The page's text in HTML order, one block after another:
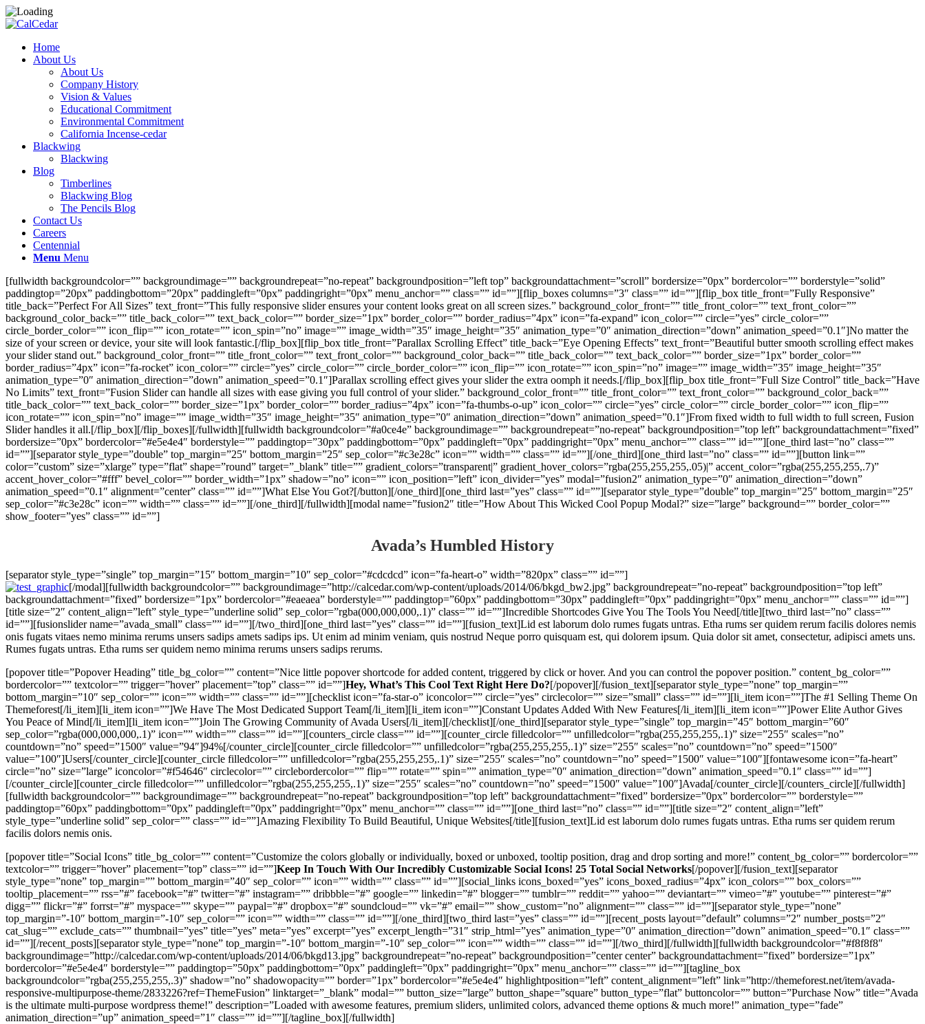
Home
About Us
About Us
Company History
Vision & Values
Educational Commitment
Environmental Commitment
California Incense-cedar
Blackwing
Blackwing
Blog
Timberlines
Blackwing Blog
The Pencils Blog
Contact Us
Careers
Centennial
Menu Menu
[fullwidth backgroundcolor=”” backgroundimage=”” backgroundrepeat=”no-repeat” backgroundposition=”left top” backgroundattachment=”scroll” bordersize=”0px” bordercolor=”” borderstyle=”solid”
paddingtop=”20px” paddingbottom=”20px” paddingleft=”0px” paddingright=”0px” menu_anchor=”” class=”” id=””][flip_boxes columns=”3″ class=”” id=””][flip_box title_front=”Fully Responsive”
title_back=”Perfect For All Sizes” text_front=”This fully responsive slider ensures your content looks great on all screen sizes.” background_color_front=”” title_front_color=”” text_front_color=””
background_color_back=”” title_back_color=”” text_back_color=”” border_size=”1px” border_color=”” border_radius=”4px” icon=”fa-expand” icon_color=”” circle=”yes” circle_color=””
circle_border_color=”” icon_flip=”” icon_rotate=”” icon_spin=”no” image=”” image_width=”35″ image_height=”35″ animation_type=”0″ animation_direction=”down” animation_speed=”0.1″]No matter the
size of your screen or device, your site will look fantastic.[/flip_box][flip_box title_front=”Parallax Scrolling Effect” title_back=”Eye Opening Effects” text_front=”Beautiful butter smooth scrolling effect makes
your slider stand out.” background_color_front=”” title_front_color=”” text_front_color=”” background_color_back=”” title_back_color=”” text_back_color=”” border_size=”1px” border_color=””
border_radius=”4px” icon=”fa-rocket” icon_color=”” circle=”yes” circle_color=”” circle_border_color=”” icon_flip=”” icon_rotate=”” icon_spin=”no” image=”” image_width=”35″ image_height=”35″
animation_type=”0″ animation_direction=”down” animation_speed=”0.1″]Parallax scrolling effect gives your slider the extra oomph it needs.[/flip_box][flip_box title_front=”Full Size Control” title_back=”Have
No Limits” text_front=”Fusion Slider can handle all sizes with ease giving you full control of your slider.” background_color_front=”” title_front_color=”” text_front_color=”” background_color_back=””
title_back_color=”” text_back_color=”” border_size=”1px” border_color=”” border_radius=”4px” icon=”fa-thumbs-o-up” icon_color=”” circle=”yes” circle_color=”” circle_border_color=”” icon_flip=””
icon_rotate=”” icon_spin=”no” image=”” image_width=”35″ image_height=”35″ animation_type=”0″ animation_direction=”down” animation_speed=”0.1″]From fixed width to full width to full screen, Fusion
Slider handles it all.[/flip_box][/flip_boxes][/fullwidth][fullwidth backgroundcolor=”#a0ce4e” backgroundimage=”” backgroundrepeat=”no-repeat” backgroundposition=”top left” backgroundattachment=”fixed”
bordersize=”0px” bordercolor=”#e5e4e4″ borderstyle=”” paddingtop=”30px” paddingbottom=”0px” paddingleft=”0px” paddingright=”0px” menu_anchor=”” class=”” id=””][one_third last=”no” class=””
id=””][separator style_type=”double” top_margin=”25″ bottom_margin=”25″ sep_color=”#c3e28c” icon=”” width=”” class=”” id=””][/one_third][one_third last=”no” class=”” id=””][button link=””
color=”custom” size=”xlarge” type=”flat” shape=”round” target=”_blank” title=”” gradient_colors=”transparent|” gradient_hover_colors=”rgba(255,255,255,.05)|” accent_color=”rgba(255,255,255,.7)”
accent_hover_color=”#fff” bevel_color=”” border_width=”1px” shadow=”no” icon=”” icon_position=”left” icon_divider=”yes” modal=”fusion2″ animation_type=”0″ animation_direction=”down”
animation_speed=”0.1″ alignment=”center” class=”” id=””]What Else You Got?[/button][/one_third][one_third last=”yes” class=”” id=””][separator style_type=”double” top_margin=”25″ bottom_margin=”25″
sep_color=”#c3e28c” icon=”” width=”” class=”” id=””][/one_third][/fullwidth][modal name=”fusion2″ title=”How About This Wicked Cool Popup Modal?” size=”large” background=”” border_color=””
show_footer=”yes” class=”” id=””]
Avada’s Humbled History
[separator style_type=”single” top_margin=”15″ bottom_margin=”10″ sep_color=”#cdcdcd” icon=”fa-heart-o” width=”820px” class=”” id=””]
[/modal][fullwidth backgroundcolor=”” backgroundimage=”http://calcedar.com/wp-content/uploads/2014/06/bkgd_bw2.jpg” backgroundrepeat=”no-repeat” backgroundposition=”top left”
backgroundattachment=”fixed” bordersize=”1px” bordercolor=”#eaeaea” borderstyle=”” paddingtop=”60px” paddingbottom=”30px” paddingleft=”0px” paddingright=”0px” menu_anchor=”” class=”” id=””]
[title size=”2″ content_align=”left” style_type=”underline solid” sep_color=”rgba(000,000,000,.1)” class=”” id=””]Incredible Shortcodes Give You The Tools You Need[/title][two_third last=”no” class=””
id=””][fusionslider name=”avada_small” class=”” id=””][/two_third][one_third last=”yes” class=”” id=””][fusion_text]Lid est laborum dolo rumes fugats untras. Etha rums ser quidem rerum facilis dolores nemis
onis fugats vitaes nemo minima rerums unsers sadips amets sadips ips. Ut enim ad minim veniam, quis nostrud Neque porro quisquam est, qui dolorem ipsum. Quia dolor sit amet, consectetur, adipisci amets uns.
Rumes fugats untras. Etha rums ser quidem nemo minima rerums unsers sadips rerums.
[popover title=”Popover Heading” title_bg_color=”” content=”Nice little popover shortcode for added content, triggered by click or hover. And you can control the popover position.” content_bg_color=””
bordercolor=”” textcolor=”” trigger=”hover” placement=”top” class=”” id=””]Hey, What’s This Cool Text Right Here Do?[/popover][/fusion_text][separator style_type=”none” top_margin=””
bottom_margin=”10″ sep_color=”” icon=”” width=”” class=”” id=””][checklist icon=”fa-star-o” iconcolor=”” circle=”yes” circlecolor=”” size=”small” class=”” id=””][li_item icon=””]The #1 Selling Theme On
Themeforest[/li_item][li_item icon=””]We Have The Most Dedicated Support Team[/li_item][li_item icon=””]Constant Updates Added With New Features[/li_item][li_item icon=””]Power Elite Author Gives
You Peace of Mind[/li_item][li_item icon=””]Join The Growing Community of Avada Users[/li_item][/checklist][/one_third][separator style_type=”single” top_margin=”45″ bottom_margin=”60″
sep_color=”rgba(000,000,000,.1)” icon=”” width=”” class=”” id=””][counters_circle class=”” id=””][counter_circle filledcolor=”” unfilledcolor=”rgba(255,255,255,.1)” size=”255″ scales=”no”
countdown=”no” speed=”1500″ value=”94″]94%[/counter_circle][counter_circle filledcolor=”” unfilledcolor=”rgba(255,255,255,.1)” size=”255″ scales=”no” countdown=”no” speed=”1500″
value=”100″]Users[/counter_circle][counter_circle filledcolor=”” unfilledcolor=”rgba(255,255,255,.1)” size=”255″ scales=”no” countdown=”no” speed=”1500″ value=”100″][fontawesome icon=”fa-heart”
circle=”no” size=”large” iconcolor=”#f54646″ circlecolor=”” circlebordercolor=”” flip=”” rotate=”” spin=”” animation_type=”0″ animation_direction=”down” animation_speed=”0.1″ class=”” id=””]
[/counter_circle][counter_circle filledcolor=”” unfilledcolor=”rgba(255,255,255,.1)” size=”255″ scales=”no” countdown=”no” speed=”1500″ value=”100″]Avada[/counter_circle][/counters_circle][/fullwidth]
[fullwidth backgroundcolor=”” backgroundimage=”” backgroundrepeat=”no-repeat” backgroundposition=”top left” backgroundattachment=”fixed” bordersize=”0px” bordercolor=”” borderstyle=””
paddingtop=”60px” paddingbottom=”0px” paddingleft=”0px” paddingright=”0px” menu_anchor=”” class=”” id=””][one_third last=”no” class=”” id=””][title size=”2″ content_align=”left”
style_type=”underline solid” sep_color=”” class=”” id=””]Amazing Flexibility To Build Beautiful, Unique Websites[/title][fusion_text]Lid est laborum dolo rumes fugats untras. Etha rums ser quidem rerum
facilis dolors nemis onis.
[popover title=”Social Icons” title_bg_color=”” content=”Customize the colors globally or individually, boxed or unboxed, tooltip position, drag and drop sorting and more!” content_bg_color=”” bordercolor=””
textcolor=”” trigger=”hover” placement=”top” class=”” id=””]Keep In Touch With Our Incredibly Customizable Social Icons! 25 Total Social Networks[/popover][/fusion_text][separator
style_type=”none” top_margin=”” bottom_margin=”40″ sep_color=”” icon=”” width=”” class=”” id=””][social_links icons_boxed=”yes” icons_boxed_radius=”4px” icon_colors=”” box_colors=””
tooltip_placement=”” rss=”#” facebook=”#” twitter=”#” instagram=”” dribbble=”#” google=”” linkedin=”#” blogger=”” tumblr=”” reddit=”” yahoo=”” deviantart=”” vimeo=”#” youtube=”” pinterest=”#”
digg=”” flickr=”#” forrst=”#” myspace=”” skype=”” paypal=”#” dropbox=”#” soundcloud=”” vk=”#” email=”” show_custom=”no” alignment=”” class=”” id=””][separator style_type=”none”
top_margin=”-10″ bottom_margin=”-10″ sep_color=”” icon=”” width=”” class=”” id=””][/one_third][two_third last=”yes” class=”” id=””][recent_posts layout=”default” columns=”2″ number_posts=”2″
cat_slug=”” exclude_cats=”” thumbnail=”yes” title=”yes” meta=”yes” excerpt=”yes” excerpt_length=”31″ strip_html=”yes” animation_type=”0″ animation_direction=”down” animation_speed=”0.1″ class=””
id=””][/recent_posts][separator style_type=”none” top_margin=”-10″ bottom_margin=”-10″ sep_color=”” icon=”” width=”” class=”” id=””][/two_third][/fullwidth][fullwidth backgroundcolor=”#f8f8f8″
backgroundimage=”http://calcedar.com/wp-content/uploads/2014/06/bkgd13.jpg” backgroundrepeat=”no-repeat” backgroundposition=”center center” backgroundattachment=”fixed” bordersize=”1px”
bordercolor=”#e5e4e4″ borderstyle=”” paddingtop=”50px” paddingbottom=”0px” paddingleft=”0px” paddingright=”0px” menu_anchor=”” class=”” id=””][tagline_box
backgroundcolor=”rgba(255,255,255,.3)” shadow=”no” shadowopacity=”” border=”1px” bordercolor=”#e5e4e4″ highlightposition=”left” content_alignment=”left” link=”http://themeforest.net/item/avada-
responsive-multipurpose-theme/2833226?ref=ThemeFusion” linktarget=”_blank” modal=”” button_size=”large” button_shape=”square” button_type=”flat” buttoncolor=”” button=”Purchase Now” title=”Avada
is the ultimate multi-purpose wordpress theme!” description=”Loaded with awesome features, premium sliders, unlimited colors, advanced theme options & much more!” animation_type=”fade”
animation_direction=”up” animation_speed=”1″ class=”” id=””][/tagline_box][/fullwidth]